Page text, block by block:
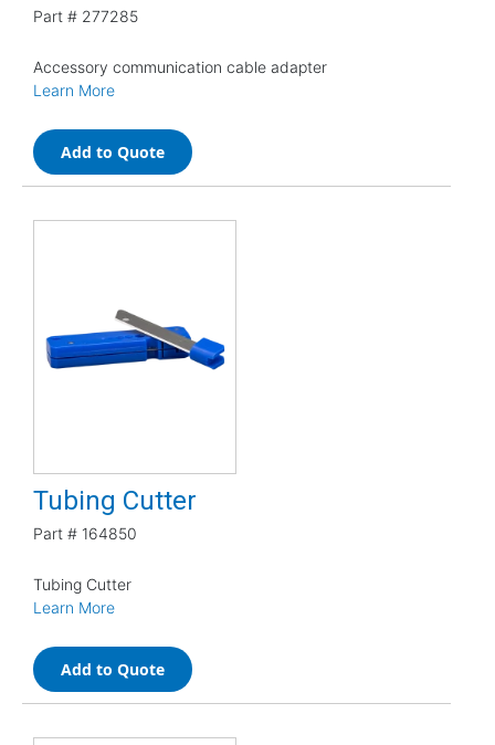
Part # 277285
Accessory communication cable adapter
Learn More
Add to Quote
Tubing Cutter
Part # 164850
Tubing Cutter
Learn More
Add to Quote